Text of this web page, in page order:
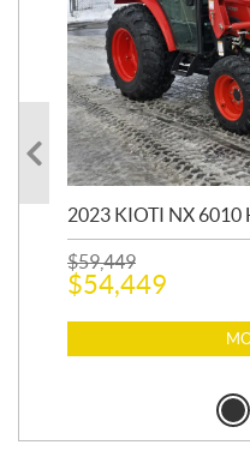
2023 KIOTI NX 6010
$59,449
$54,449